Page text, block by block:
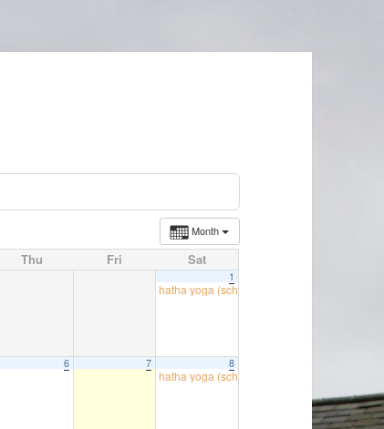
Month
Thu Fri Sat
1
hatha yoga (school room)
6 7 8
hatha yoga (school room)